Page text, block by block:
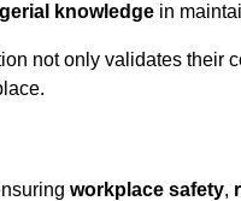
knowledge in
not only validates their
workplace safety,